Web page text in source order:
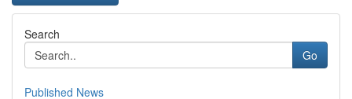
Search
Go
Published News